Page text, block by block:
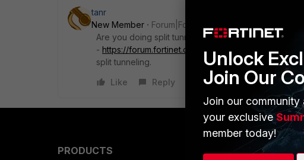
tanr
New Member
Forum|Forum|7 years ago
Are you doing split tunneling? I believe I ran into
- https://forum.fortinet.com/tm.aspx?m=155295. I
split tunneling.
Like
Reply
PRODUCTS
PARTNERS
Unlock
Join Our
Join our community
your exclusive
member today!